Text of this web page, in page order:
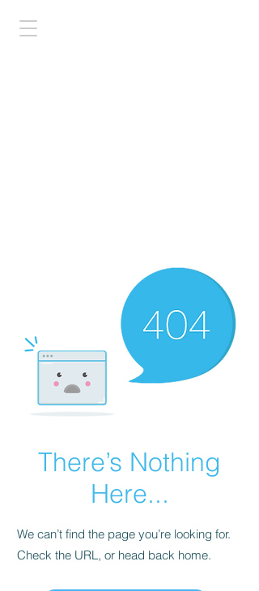
There’s Nothing
Here...
We can’t find the page you’re looking for.
Check the URL, or head back home.